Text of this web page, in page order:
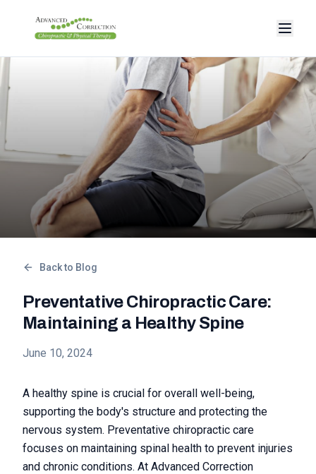
Back to Blog
Preventative Chiropractic Care:
Maintaining a Healthy Spine
June 10, 2024
A healthy spine is crucial for overall well-being,
supporting the body's structure and protecting the
nervous system. Preventative chiropractic care
focuses on maintaining spinal health to prevent injuries
and chronic conditions. At Advanced Correction